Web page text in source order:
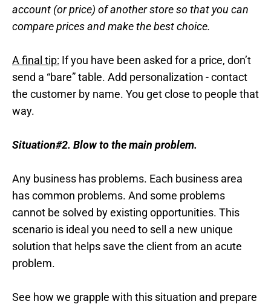
account (or price) of another store so that you can
compare prices and make the best choice.
A final tip: If you have been asked for a price, don’t
send a “bare” table. Add personalization - contact
the customer by name. You get close to people that
way.
Situation#2. Blow to the main problem.
Any business has problems. Each business area
has common problems. And some problems
cannot be solved by existing opportunities. This
scenario is ideal you need to sell a new unique
solution that helps save the client from an acute
problem.
See how we grapple with this situation and prepare